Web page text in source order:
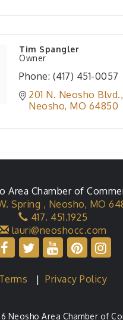
Tim Spangler
Owner
Phone: (417) 451-0057
201 N. Neosho Blvd.
Neosho MO 64850
Area Chamber of
Spring , Neosho, MO
417. 451.1925
lauri@neoshocc.com
Terms |Privacy Policy
Neosho Area Chamber of